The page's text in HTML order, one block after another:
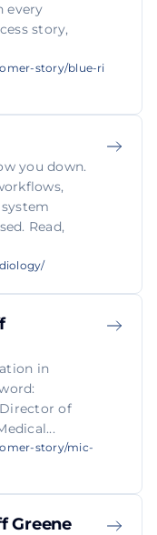
every
story,
story/blue-ri
you down.
Read,
in
of
story/mic-
Greene